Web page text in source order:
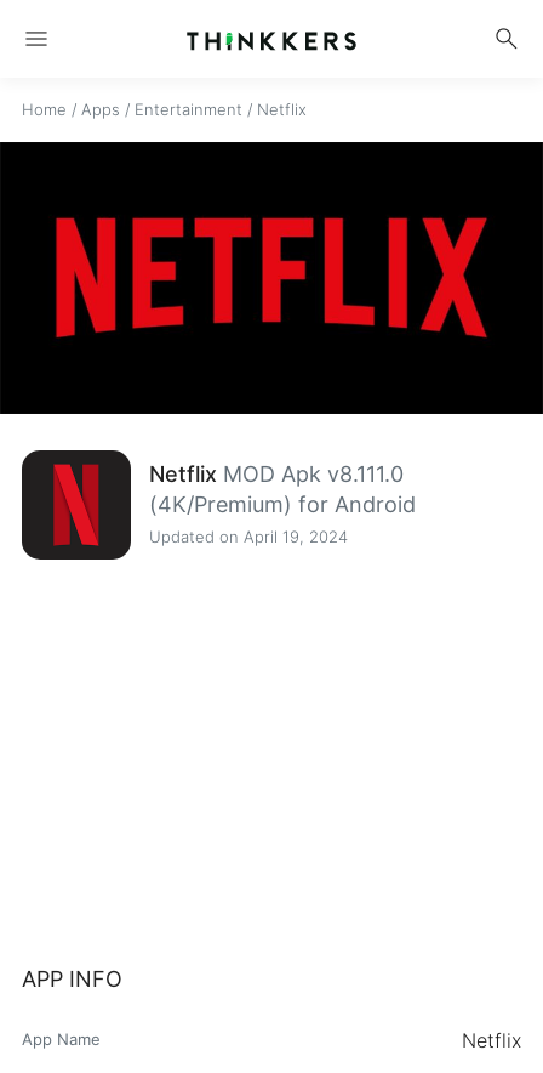
menu search
Home / Apps / Entertainment / Netflix
Netflix MOD Apk v8.111.0
(4K/Premium) for Android
Updated on April 19, 2024
APP INFO
App Name Netflix